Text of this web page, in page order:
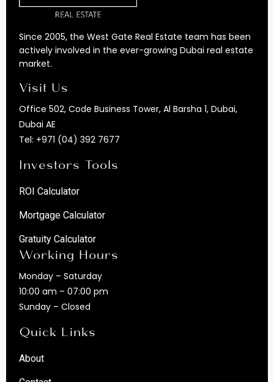
Since 2005, the West Gate Real Estate team has been
actively involved in the ever-growing Dubai real estate
market.
Visit Us
Office 502, Code Business Tower, Al Barsha 1, Dubai,
Dubai AE
Tel: +971 (04) 392 7677
Investors Tools
ROI Calculator
Mortgage Calculator
Gratuity Calculator
Working Hours
Monday – Saturday
10:00 am – 07:00 pm
Sunday – Closed
Quick Links
About